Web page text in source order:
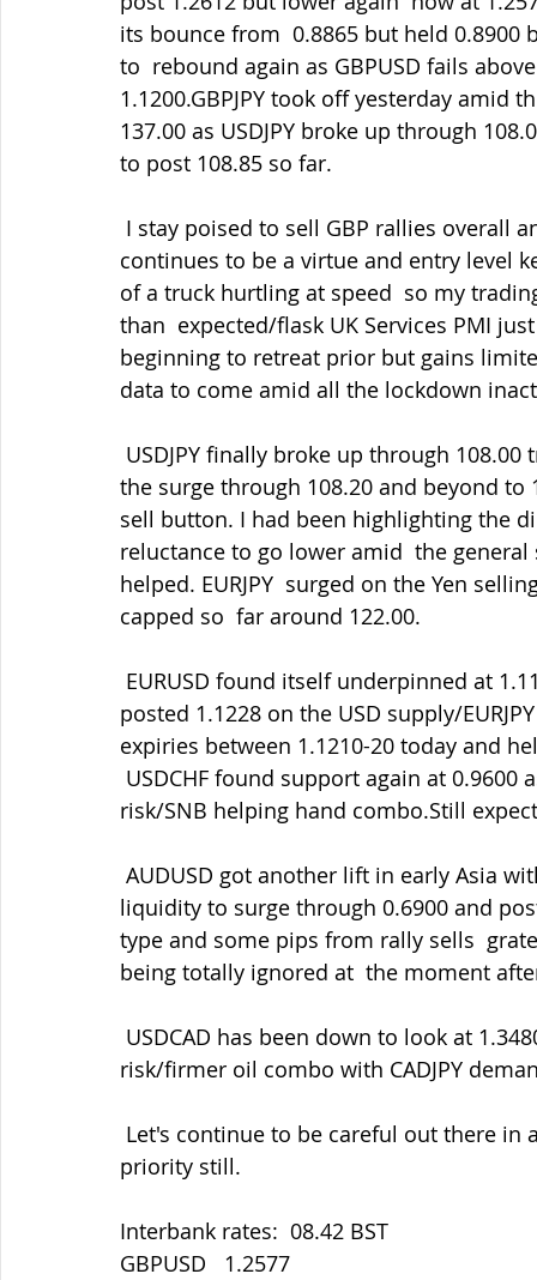
its bounce from  0.8865 but held
to  rebound again as GBPUSD fails
1.1200.GBPJPY took off yesterday
137.00 as USDJPY broke up through
to post 108.85 so far.
continues to be a virtue and entry level
of a truck hurtling at speed  so my
than  expected/flask UK Services PMI
beginning to retreat prior but gains
data to come amid all the lockdown
the surge through 108.20 and beyond
sell button. I had been highlighting the
reluctance to go lower amid  the
helped. EURJPY  surged on the Yen
capped so  far around 122.00.
posted 1.1228 on the USD supply/
expiries between 1.1210-20 today and
risk/SNB helping hand combo.Still
liquidity to surge through 0.6900 and
type and some pips from rally sells
being totally ignored at  the moment
risk/firmer oil combo with CADJPY
priority still.
Interbank rates:  08.42 BST
GBPUSD   1.2577